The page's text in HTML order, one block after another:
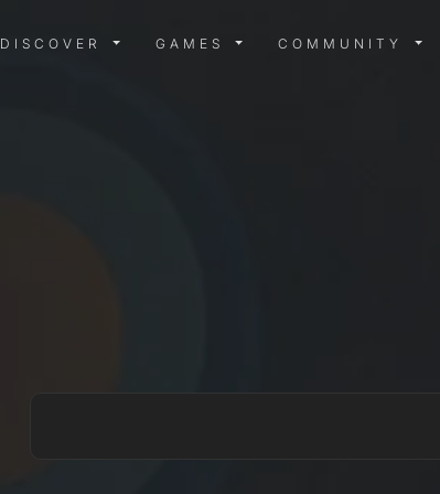
DISCOVER MENU
DISCOVER GAMES MENU
GAMES COMMUNITY